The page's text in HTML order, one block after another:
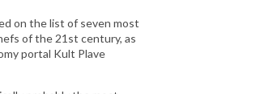
on the list of seven most
of the 21st century, as
portal Kult Plave